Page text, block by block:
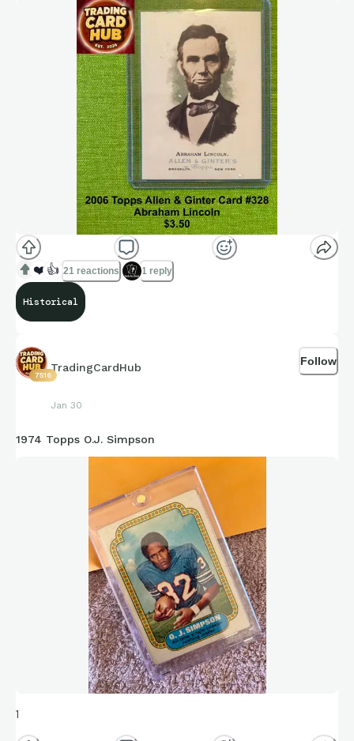
❤️ 👍 21 reactions 1 reply
Historical
7516
TradingCardHub
Jan 30
Follow
1974 Topps O.J. Simpson
1